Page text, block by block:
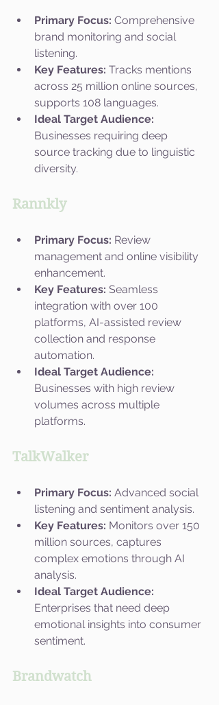
Primary Focus: Comprehensive
brand monitoring and social
listening.
Key Features: Tracks mentions
across 25 million online sources,
supports 108 languages.
Ideal Target Audience:
Businesses requiring deep
source tracking due to linguistic
diversity.
Rannkly
Primary Focus: Review
management and online visibility
enhancement.
Key Features: Seamless
integration with over 100
platforms, AI-assisted review
collection and response
automation.
Ideal Target Audience:
Businesses with high review
volumes across multiple
platforms.
TalkWalker
Primary Focus: Advanced social
listening and sentiment analysis.
Key Features: Monitors over 150
million sources, captures
complex emotions through AI
analysis.
Ideal Target Audience:
Enterprises that need deep
emotional insights into consumer
sentiment.
Brandwatch